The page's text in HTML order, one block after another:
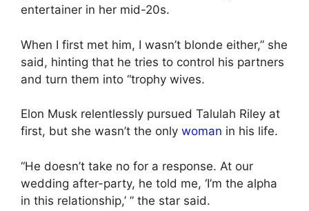
entertainer in her mid-20s.
When I first met him, I wasn’t blonde either,” she
said, hinting that he tries to control his partners
and turn them into “trophy wives.
Elon Musk relentlessly pursued Talulah Riley at
first, but she wasn’t the only woman in his life.
“He doesn’t take no for a response. At our
wedding after-party, he told me, ‘I’m the alpha
in this relationship,’ ” the star said.